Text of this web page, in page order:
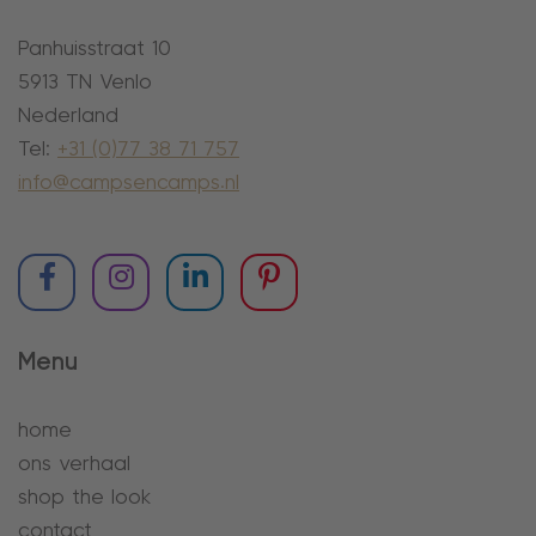
Panhuisstraat 10
5913 TN Venlo
Nederland
Tel: +31 (0)77 38 71 757
info@campsencamps.nl
Menu
home
ons verhaal
shop the look
contact